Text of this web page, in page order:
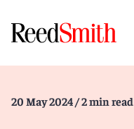
20 May 2024 / 2 min read